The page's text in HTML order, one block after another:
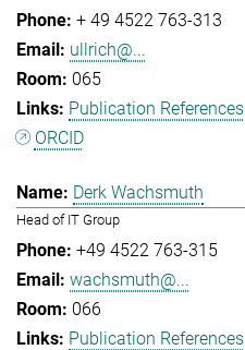
+ 49 4522 763-313
ullrich@...
065
Publication References
ORCID
Derk Wachsmuth
Head of IT Group
+49 4522 763-315
wachsmuth@...
066
Publication References